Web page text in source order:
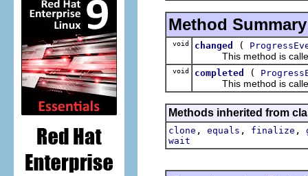
Method Summary
void changed (
This method is called
void completed (
This method is called
Methods inherited from
clone , equals , finalize ,
wait